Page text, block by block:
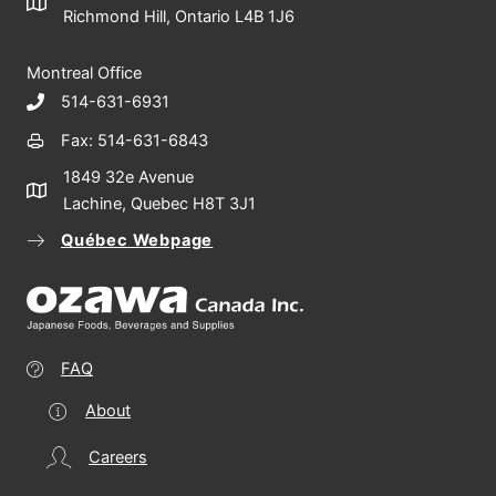
Richmond Hill, Ontario L4B 1J6
Montreal Office
514-631-6931
Fax: 514-631-6843
1849 32e Avenue
Lachine, Quebec H8T 3J1
Québec Webpage
FAQ
About
Careers